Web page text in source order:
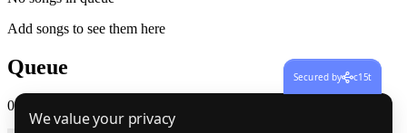
Add songs to see them here
Queue
0
Secured by c15t
We value your privacy